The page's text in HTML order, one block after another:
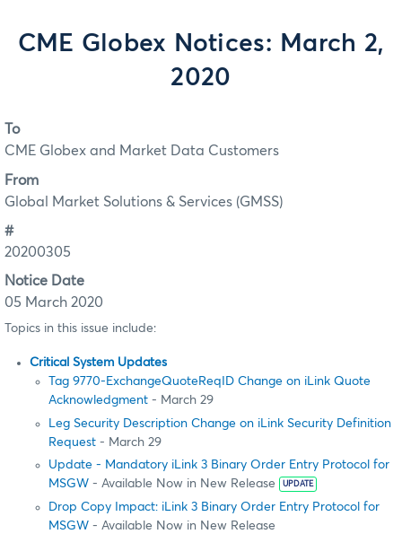
CME Globex Notices: March 2,
2020
To
CME Globex and Market Data Customers
From
Global Market Solutions & Services (GMSS)
#
20200305
Notice Date
05 March 2020
Topics in this issue include:
Critical System Updates
Tag 9770-ExchangeQuoteReqID Change on iLink Quote
Acknowledgment - March 29
Leg Security Description Change on iLink Security Definition
Request - March 29
Update - Mandatory iLink 3 Binary Order Entry Protocol for
MSGW - Available Now in New Release UPDATE
Drop Copy Impact: iLink 3 Binary Order Entry Protocol for
MSGW - Available Now in New Release